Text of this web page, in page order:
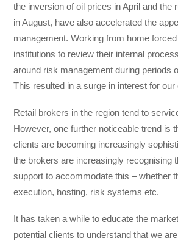
the inversion of oil prices in April and the
in August, have also accelerated the
management. Working from home
institutions to review their internal
around risk management during periods
This resulted in a surge in interest for our
Retail brokers in the region tend to
However, one further noticeable trend is
clients are becoming increasingly
the brokers are increasingly recognising
support to accommodate this – whether
execution, hosting, risk systems etc.
It has taken a while to educate the
potential clients to understand that we